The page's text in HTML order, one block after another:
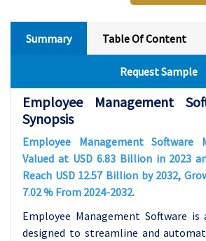
Summary Table Of Content
Request Sample
Employee Management
Synopsis
Employee Management Software
Valued at USD 6.83 Billion in 2023
Reach USD 12.57 Billion by 2032,
7.02 % From 2024-2032.
Employee Management Software
designed to streamline and